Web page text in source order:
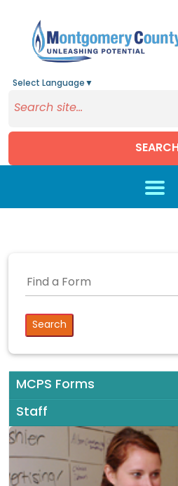
Select Language ▼
SEARCH
MCPS Forms
Staff